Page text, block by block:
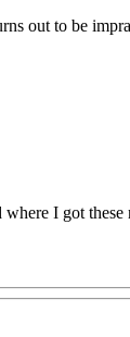
out to be
I got these